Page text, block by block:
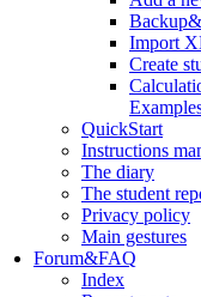
Import
Create
QuickStart
Instructions
The diary
The student
Privacy policy
Main gestures
Forum&FAQ
Index